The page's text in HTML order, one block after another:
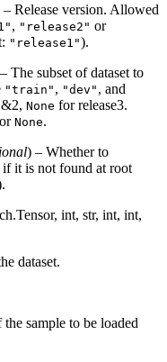
– Release version. Allowed
, "release2" or
"release1").
The subset of dataset to
"train" , "dev" , and
None for release3.
or None.
) – Whether to
if it is not found at root
int, str, int, int,
dataset.
sample to be loaded